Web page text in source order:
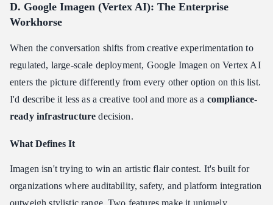
D. Google Imagen (Vertex AI): The Enterprise
Workhorse
When the conversation shifts from creative experimentation to
regulated, large-scale deployment, Google Imagen on Vertex AI
enters the picture differently from every other option on this list.
I'd describe it less as a creative tool and more as a compliance-
ready infrastructure decision.
What Defines It
Imagen isn't trying to win an artistic flair contest. It's built for
organizations where auditability, safety, and platform integration